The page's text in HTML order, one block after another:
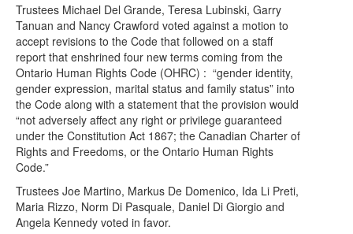
Trustees Michael Del Grande, Teresa Lubinski, Garry
Tanuan and Nancy Crawford voted against a motion to
accept revisions to the Code that followed on a staff
report that enshrined four new terms coming from the
Ontario Human Rights Code (OHRC) : “gender identity,
gender expression, marital status and family status” into
the Code along with a statement that the provision would
“not adversely affect any right or privilege guaranteed
under the Constitution Act 1867; the Canadian Charter of
Rights and Freedoms, or the Ontario Human Rights
Code.”
Trustees Joe Martino, Markus De Domenico, Ida Li Preti,
Maria Rizzo, Norm Di Pasquale, Daniel Di Giorgio and
Angela Kennedy voted in favor.